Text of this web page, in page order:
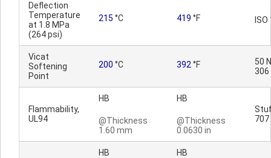
Deflection
Temperature
at 1.8 MPa
(264 psi)
215 °C 419 °F
Vicat
Softening
Point
200 °C 392 °F
50
306
Flammability,
UL94
HB
@Thickness
1.60 mm
HB
@Thickness
0.0630 in
707
HB HB